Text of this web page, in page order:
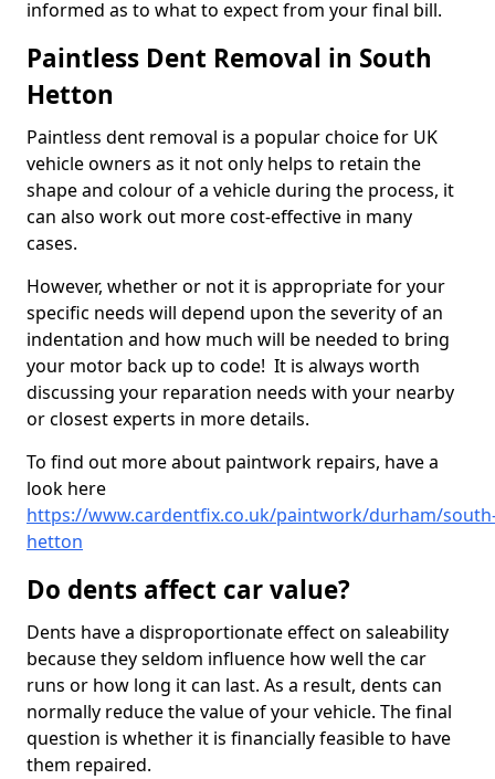
informed as to what to expect from your final bill.
Paintless Dent Removal in South
Hetton
Paintless dent removal is a popular choice for UK
vehicle owners as it not only helps to retain the
shape and colour of a vehicle during the process, it
can also work out more cost-effective in many
cases.
However, whether or not it is appropriate for your
specific needs will depend upon the severity of an
indentation and how much will be needed to bring
your motor back up to code! It is always worth
discussing your reparation needs with your nearby
or closest experts in more details.
To find out more about paintwork repairs, have a
look here
https://www.cardentfix.co.uk/paintwork/durham/
hetton
Do dents affect car value?
Dents have a disproportionate effect on saleability
because they seldom influence how well the car
runs or how long it can last. As a result, dents can
normally reduce the value of your vehicle. The final
question is whether it is financially feasible to have
them repaired.